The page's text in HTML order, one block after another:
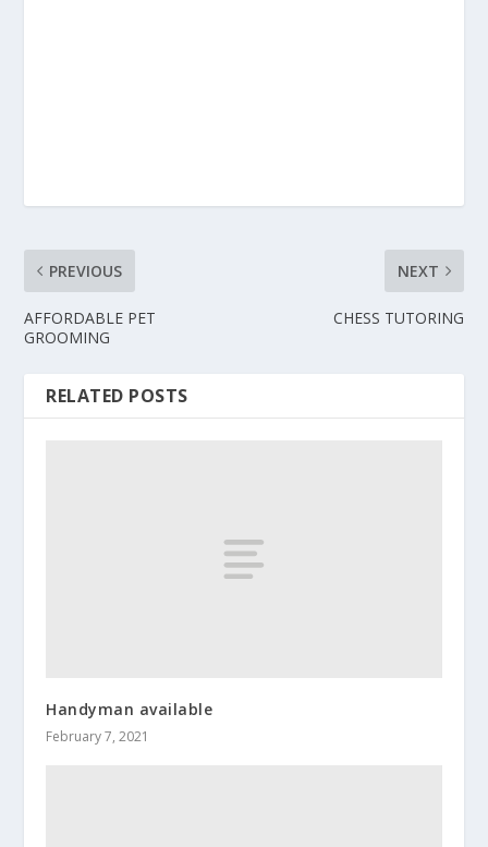
PREVIOUS
AFFORDABLE PET
GROOMING
NEXT
CHESS TUTORING
RELATED POSTS
Handyman available
February 7, 2021